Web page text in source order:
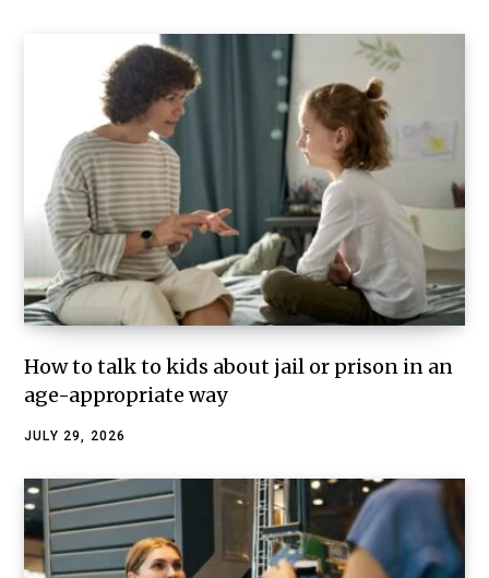
How to talk to kids about jail or prison in an
age-appropriate way
JULY 29, 2026